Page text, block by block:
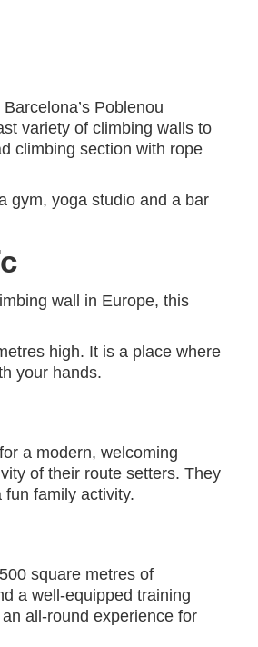
Poblenou
variety of climbing walls to
climbing section with rope
gym, yoga studio and a bar
wall in Europe, this
high. It is a place where
your hands.
a modern, welcoming
of their route setters. They
family activity.
square metres of
a well-equipped training
all-round experience for